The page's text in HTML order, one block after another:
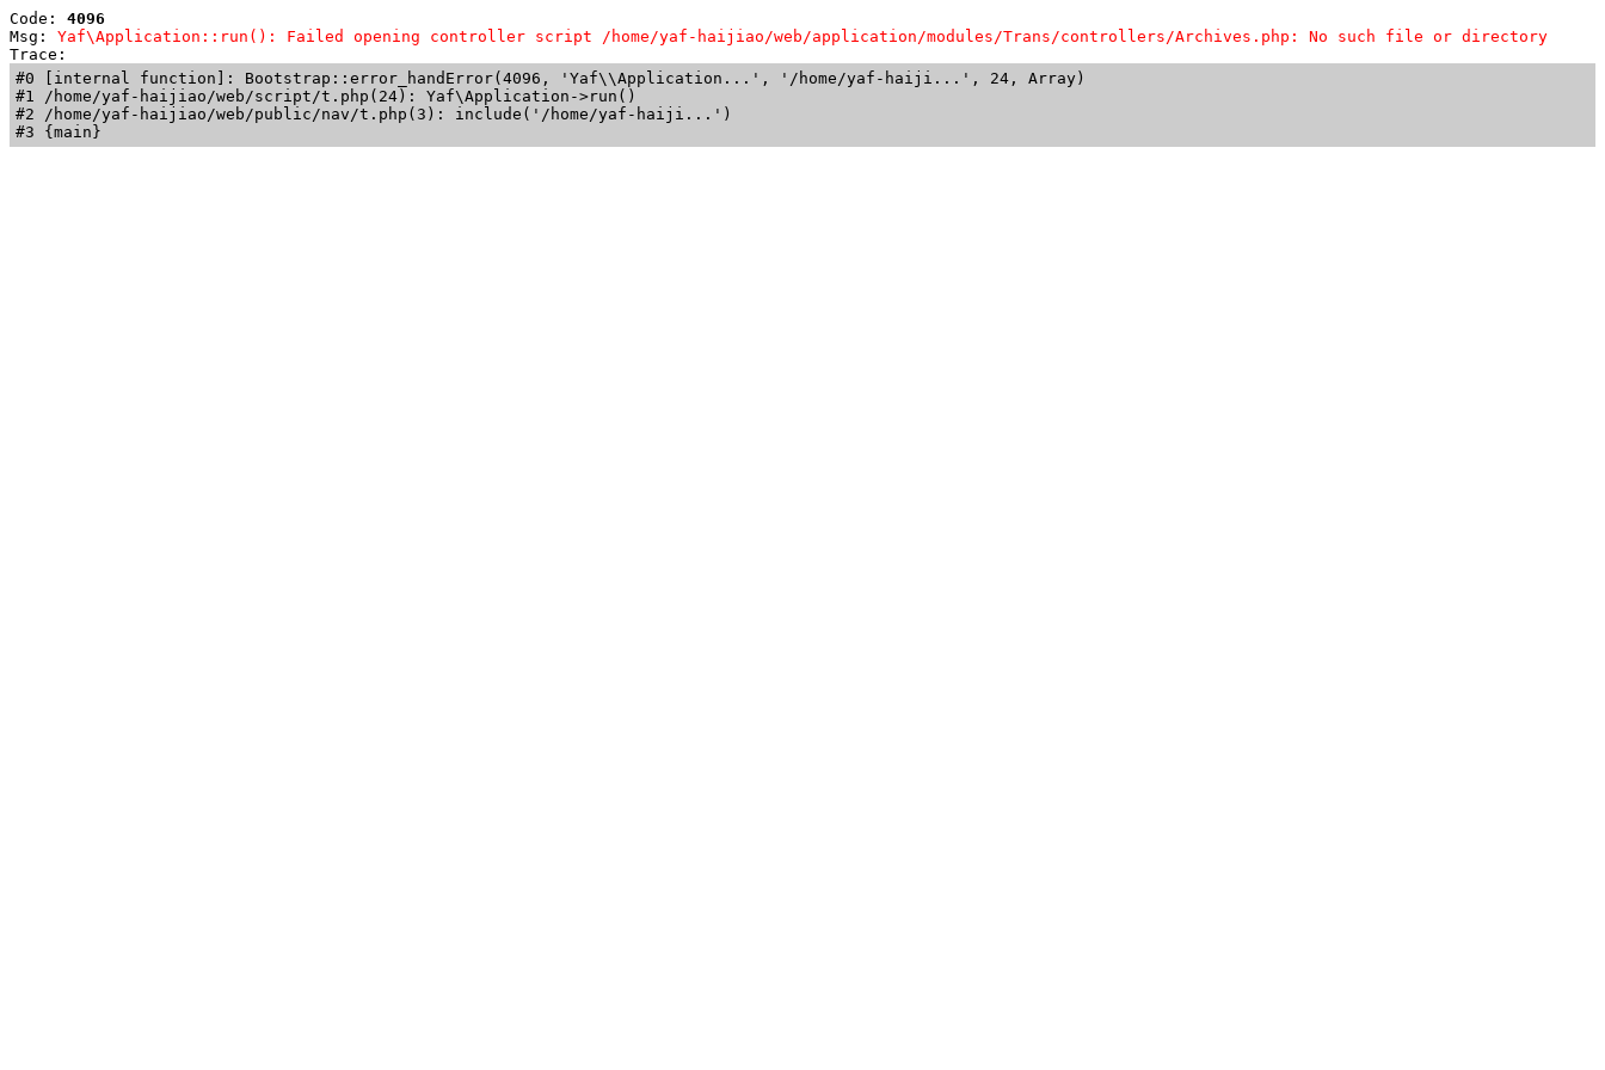
Code: 4096
Msg: Yaf\Application::run(): Failed opening controller script /home/yaf-haijiao/web/application/modules/Trans/controllers/Archives.php: No such file or directory
Trace:
#0 [internal function]: Bootstrap::error_handError(4096, 'Yaf\\Application...', '/home/yaf-haiji...', 24, Array)
#1 /home/yaf-haijiao/web/script/t.php(24): Yaf\Application->run()
#2 /home/yaf-haijiao/web/public/nav/t.php(3): include('/home/yaf-haiji...')
#3 {main}